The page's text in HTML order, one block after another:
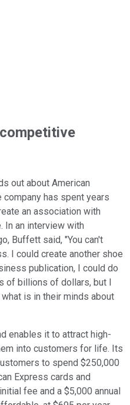
out about American
company has spent years
an association with
In an interview with
Buffett said, "You can't
I could create another shoe
publication, I could do
of billions of dollars, but I
is in their minds about
enables it to attract high-
into customers for life. Its
to spend $250,000
Express cards and
fee and a $5,000 annual